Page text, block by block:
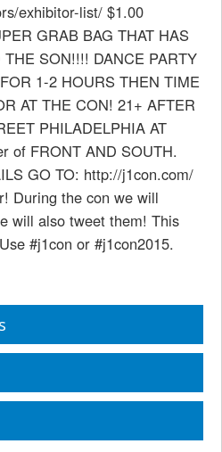
exhibitor-list/ $1.00
GRAB BAG THAT HAS
SON!!!! DANCE PARTY
1-2 HOURS THEN TIME
AT THE CON! 21+ AFTER
PHILADELPHIA AT
of FRONT AND SOUTH.
GO TO: http://j1con.com/
During the con we will
will also tweet them! This
#j1con or #j1con2015.